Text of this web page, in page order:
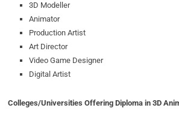
3D Modeller
Animator
Production Artist
Art Director
Video Game Designer
Digital Artist
Colleges/Universities Offering Diploma in 3D